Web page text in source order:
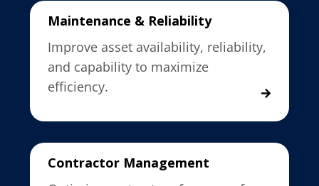
Maintenance & Reliability
Improve asset availability, reliability,
and capability to maximize
efficiency.
Contractor Management